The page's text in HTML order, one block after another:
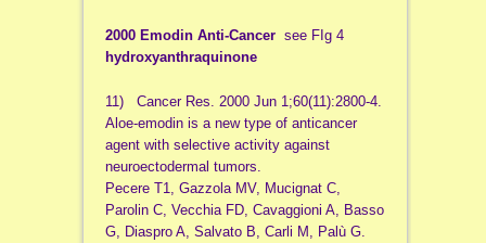
2000 Emodin Anti-Cancer see FIg 4
hydroxyanthraquinone
11) Cancer Res. 2000 Jun 1;60(11):2800-4.
Aloe-emodin is a new type of anticancer
agent with selective activity against
neuroectodermal tumors.
Pecere T1, Gazzola MV, Mucignat C,
Parolin C, Vecchia FD, Cavaggioni A, Basso
G, Diaspro A, Salvato B, Carli M, Palù G.